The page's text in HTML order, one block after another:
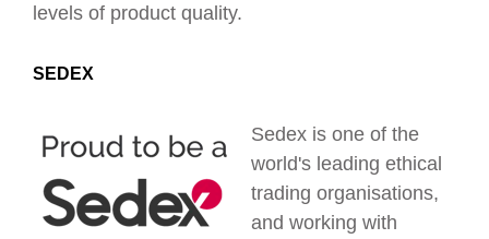
levels of product quality.
SEDEX
Sedex is one of the
world's leading ethical
trading organisations,
and working with